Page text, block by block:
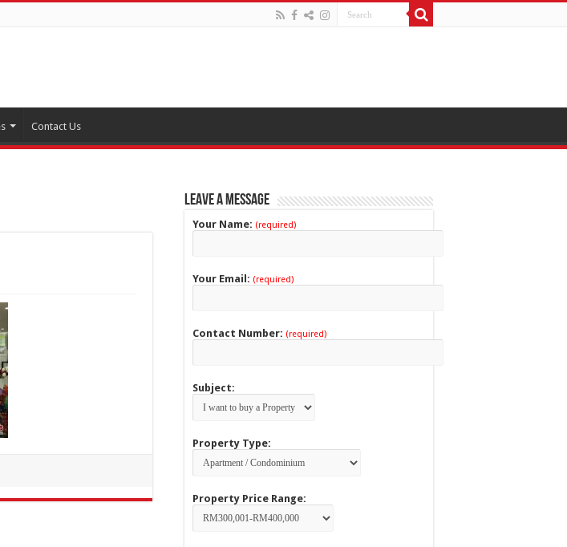
Contact Us
Leave a Message
Your Name: (required)
Your Email: (required)
Contact Number: (required)
Subject:
Property Type:
Property Price Range: